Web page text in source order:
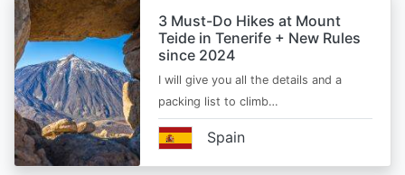
3 Must-Do Hikes at Mount
Teide in Tenerife + New Rules
since 2024
I will give you all the details and a
packing list to climb…
Spain